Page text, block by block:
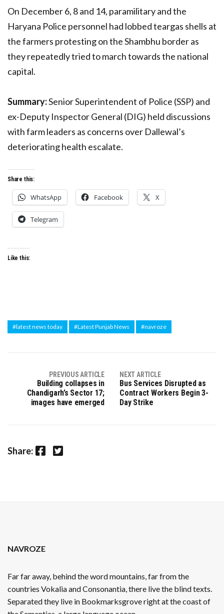
On December 6, 8 and 14, paramilitary and the
Haryana Police personnel had lobbed teargas shells at
the farmers protesting on the Shambhu border as
they repeatedly tried to march towards the national
capital.
Summary:Senior Superintendent of Police (SSP) and
ex-Deputy Inspector General (DIG) held discussions
with farm leaders as concerns over Dallewal’s
deteriorating health escalate.
Share this:
WhatsApp Facebook X
Telegram
Like this:
#latest news today #Latest Punjab News #navroze
PREVIOUS ARTICLE
Building collapses in
Chandigarh’s Sector 17;
images have emerged
NEXT ARTICLE
Bus Services Disrupted as
Contract Workers Begin 3-
Day Strike
Share: Facebook Twitter
NAVROZE
Far far away, behind the word mountains, far from the
countries Vokalia and Consonantia, there live the blind texts.
Separated they live in Bookmarksgrove right at the coast of